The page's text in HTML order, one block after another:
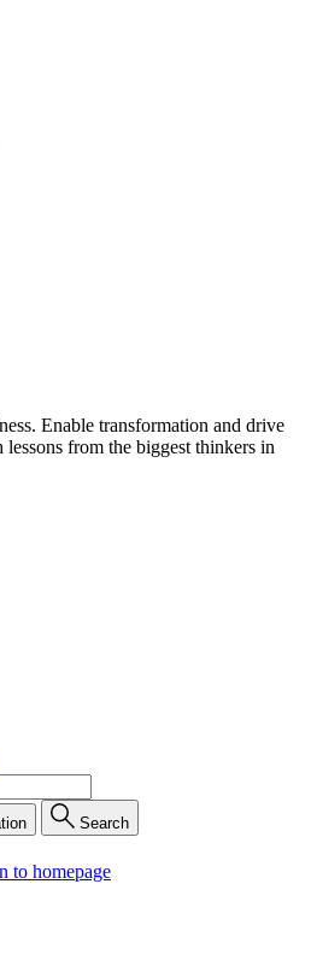
Enable transformation and drive
from the biggest thinkers in
Search
to homepage